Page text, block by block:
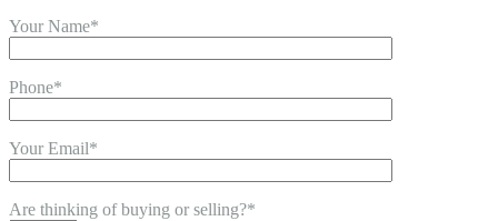
Your Name*
Phone*
Your Email*
Are thinking of buying or selling?*